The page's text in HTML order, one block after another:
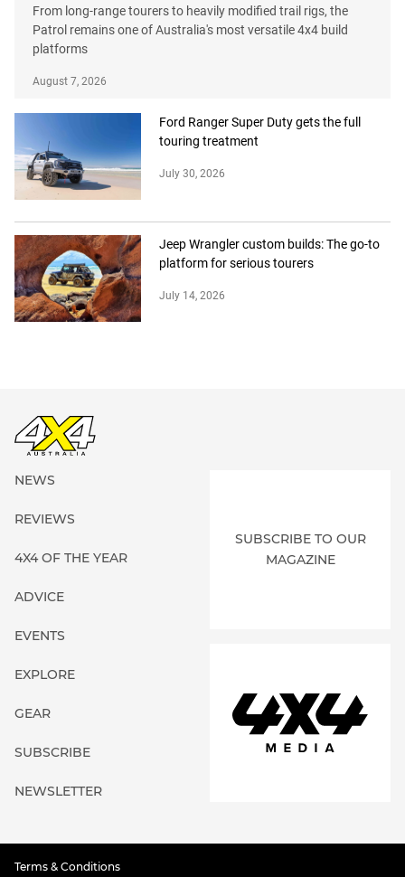
From long-range tourers to heavily modified trail rigs, the
Patrol remains one of Australia's most versatile 4x4 build
platforms
August 7, 2026
Ford Ranger Super Duty gets the full
touring treatment
July 30, 2026
Jeep Wrangler custom builds: The go-to
platform for serious tourers
July 14, 2026
NEWS
REVIEWS
4X4 OF THE YEAR
ADVICE
EVENTS
EXPLORE
GEAR
SUBSCRIBE
NEWSLETTER
SUBSCRIBE TO OUR
MAGAZINE
Terms & Conditions